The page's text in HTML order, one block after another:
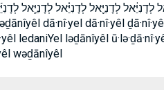
לְדָנִיֵּ֔אל לְדָנִיֵּ֖אל לְדָנִיֵּ֗אל לְדָנִיֵּ֛אל
ledaniYel ləḏānîyêl
wəḏānîyêl